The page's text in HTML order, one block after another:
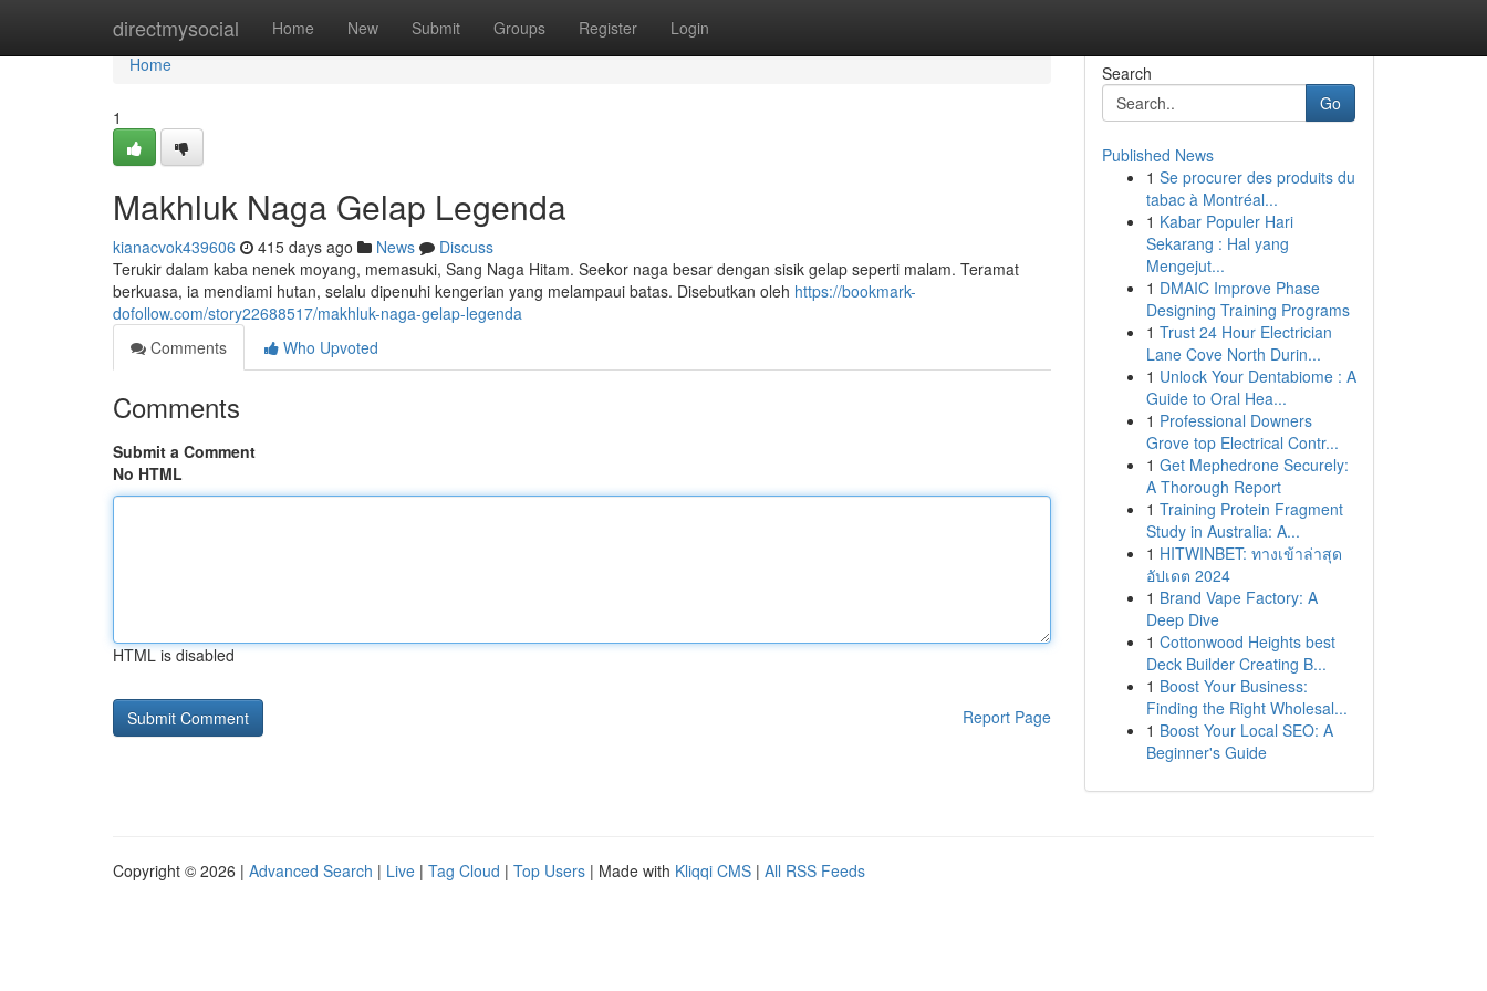
directmysocial Home New Submit Groups Register Login
Home
Home
1
Makhluk Naga Gelap Legenda
kianacvok439606 415 days ago News
Discuss
Terukir dalam kaba nenek moyang, memasuki, Sang Naga Hitam. Seekor naga besar dengan sisik gelap seperti malam. Teramat
berkuasa, ia mendiami hutan, selalu dipenuhi kengerian yang melampaui batas. Disebutkan oleh https://bookmark-
dofollow.com/story22688517/makhluk-naga-gelap-legenda
Comments
Who Upvoted
Comments
Submit a Comment
No HTML
HTML is disabled
Report Page
Search
Go
Published News
1 Se procurer des produits du
tabac à Montréal...
1 Kabar Populer Hari
Sekarang : Hal yang
Mengejut...
1 DMAIC Improve Phase
Designing Training Programs
1 Trust 24 Hour Electrician
Lane Cove North Durin...
1 Unlock Your Dentabiome : A
Guide to Oral Hea...
1 Professional Downers
Grove top Electrical Contr...
1 Get Mephedrone Securely:
A Thorough Report
1 Training Protein Fragment
Study in Australia: A...
1 HITWINBET: ทางเข้าล่าสุด
อัปเดต 2024
1 Brand Vape Factory: A
Deep Dive
1 Cottonwood Heights best
Deck Builder Creating B...
1 Boost Your Business:
Finding the Right Wholesal...
1 Boost Your Local SEO: A
Beginner's Guide
Copyright © 2026 | Advanced Search | Live | Tag Cloud | Top Users | Made with Kliqqi CMS | All RSS Feeds